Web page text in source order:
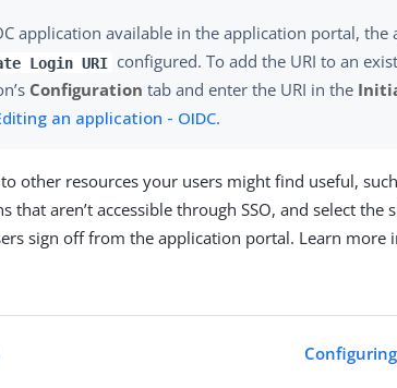
application available in the application portal,
Login URI configured. To add the URI to an
Configuration tab and enter the URI in the
an application - OIDC.
other resources your users might find useful,
that aren’t accessible through SSO, and select
sign off from the application portal. Learn more